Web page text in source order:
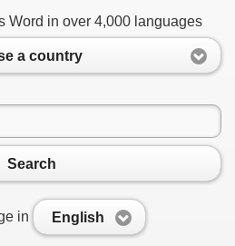
Word in over 4,000 languages
a country
Search
in English